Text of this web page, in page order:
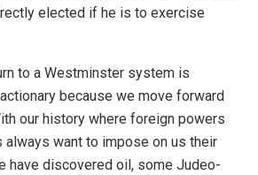
elected if he is to exercise
to a Westminster system is
because we move forward
our history where foreign powers
always want to impose on us their
have discovered oil, some Judeo-